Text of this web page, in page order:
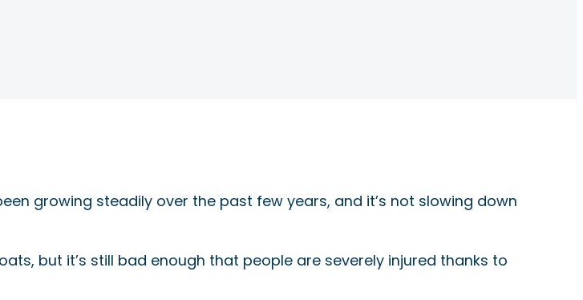
growing steadily over the past few years, and it’s not slowing down
but it’s still bad enough that people are severely injured thanks to